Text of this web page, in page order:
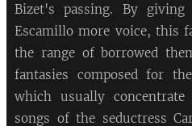
Bizet's passing. By giving
Escamillo more voice, this
the range of borrowed
fantasies composed for
which usually
songs of the seductress